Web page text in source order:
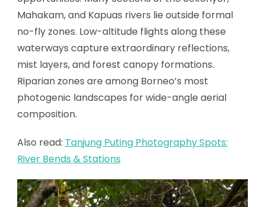
Mahakam, and Kapuas rivers lie outside formal
no-fly zones. Low-altitude flights along these
waterways capture extraordinary reflections,
mist layers, and forest canopy formations.
Riparian zones are among Borneo’s most
photogenic landscapes for wide-angle aerial
composition.
Also read: Tanjung Puting Photography Spots:
River Bends & Stations